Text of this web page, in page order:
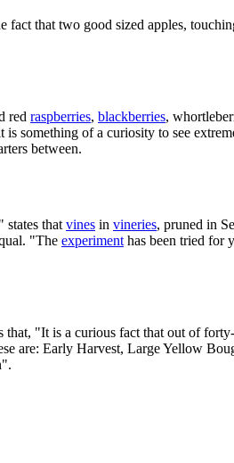
that two good sized apples,
red raspberries, blackberries,
something of a curiosity to see
between.
states that vines in vineries, pruned in
"The experiment has been tried for
that, "It is a curious fact that out of
are: Early Harvest, Large Yellow